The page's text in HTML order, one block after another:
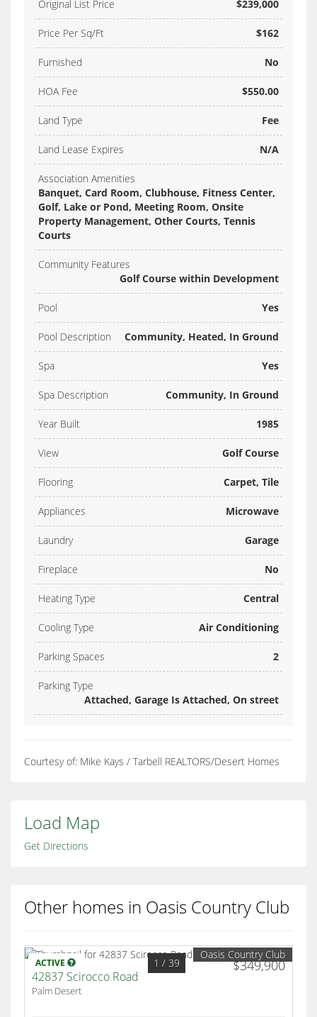
Original List Price $239,000
Price Per Sq/Ft $162
Furnished No
HOA Fee $550.00
Land Type Fee
Land Lease Expires N/A
Association Amenities
Banquet, Card Room, Clubhouse, Fitness Center,
Golf, Lake or Pond, Meeting Room, Onsite
Property Management, Other Courts, Tennis
Courts
Community Features
Golf Course within Development
Pool Yes
Pool Description Community, Heated, In Ground
Spa Yes
Spa Description Community, In Ground
Year Built 1985
View Golf Course
Flooring Carpet, Tile
Appliances Microwave
Laundry Garage
Fireplace No
Heating Type Central
Cooling Type Air Conditioning
Parking Spaces 2
Parking Type
Attached, Garage Is Attached, On street
Courtesy of: Mike Kays / Tarbell REALTORS/Desert Homes
Load Map
Get Directions
Other homes in Oasis Country Club
ACTIVE $349,900
1 / 39
Oasis Country Club
42837 Scirocco Road
Palm Desert